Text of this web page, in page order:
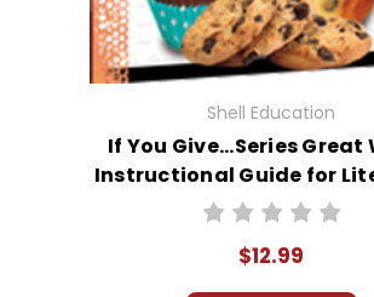
Shell Education
If You Give...Series Great
Instructional Guide for
$12.99